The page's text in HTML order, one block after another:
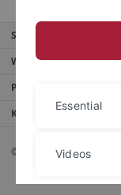
Service
Weitere Angebote
Portale
Kontaktinfo
© 2026 Eberhard Karls
Essential
Videos